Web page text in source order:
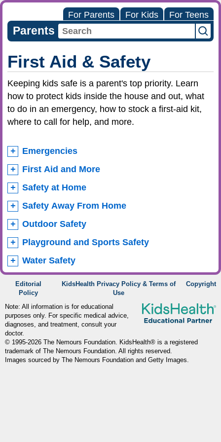
For Parents For Kids For Teens
Parents
First Aid & Safety
Keeping kids safe is a parent's top priority. Learn
how to protect kids inside the house and out, what
to do in an emergency, how to stock a first-aid kit,
where to call for help, and more.
Emergencies
First Aid and More
Safety at Home
Safety Away From Home
Outdoor Safety
Playground and Sports Safety
Water Safety
Editorial
Policy
KidsHealth Privacy Policy & Terms of
Use
Copyright
Note: All information is for educational
purposes only. For specific medical advice,
diagnoses, and treatment, consult your
doctor.
© 1995-2026 The Nemours Foundation. KidsHealth® is a registered
trademark of The Nemours Foundation. All rights reserved.
Images sourced by The Nemours Foundation and Getty Images.